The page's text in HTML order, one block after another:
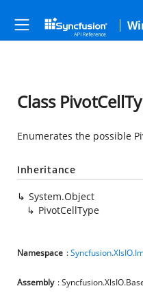
Class
Enumerates the possible
Inheritance
System.Object
PivotCellType
Namespace :
Assembly :